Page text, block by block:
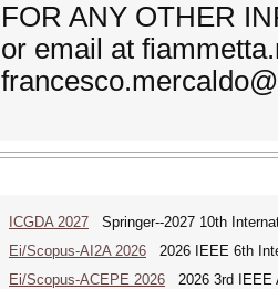
FOR ANY OTHER
or email at
ICGDA 2027 Springer--2027 10th
Ei/Scopus-AI2A 2026 2026 IEEE 6th
Ei/Scopus-ACEPE 2026 2026 3rd IEEE